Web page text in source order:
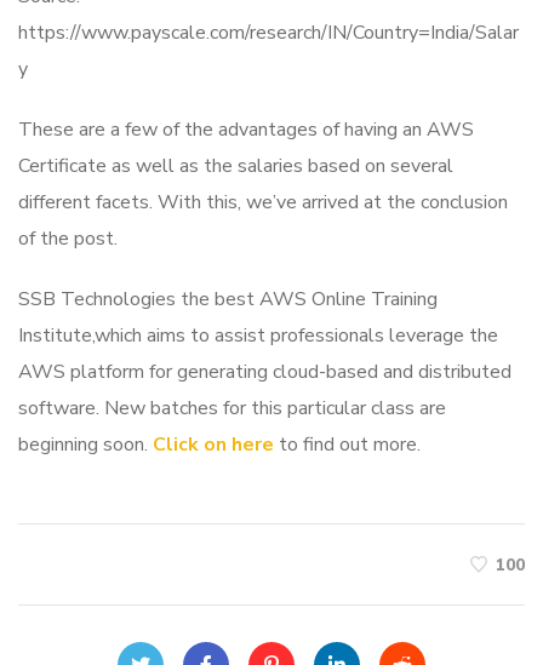
https://www.payscale.com/research/IN/Country=India/Salar
y
These are a few of the advantages of having an AWS
Certificate as well as the salaries based on several
different facets. With this, we’ve arrived at the conclusion
of the post.
SSB Technologies the best AWS Online Training
Institute,which aims to assist professionals leverage the
AWS platform for generating cloud-based and distributed
software. New batches for this particular class are
beginning soon. Click on here to find out more.
100